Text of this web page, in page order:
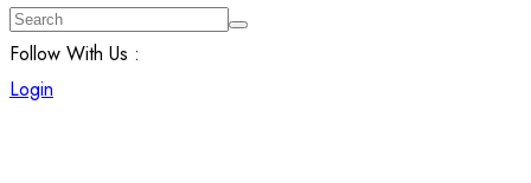
Follow With Us :
Login